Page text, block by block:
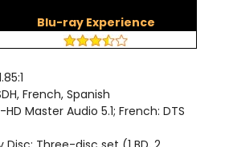
Blu-ray Experience
French, Spanish
HD Master Audio 5.1; French: DTS